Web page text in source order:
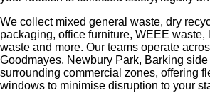
We collect mixed general waste, dry
packaging, office furniture, WEEE waste,
waste and more. Our teams operate
Goodmayes, Newbury Park, Barking
surrounding commercial zones, offering
windows to minimise disruption to your